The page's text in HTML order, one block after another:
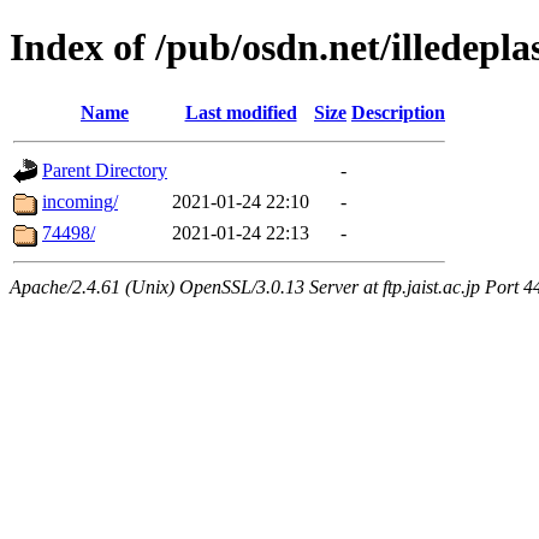
Index of /pub/osdn.net/
Name Last modified Size Description
Parent Directory
-
incoming/
2021-01-24 22:10
-
74498/
2021-01-24 22:13 -
Apache/2.4.61 (Unix) OpenSSL/3.0.13 Server at ftp.jaist.ac.jp Port